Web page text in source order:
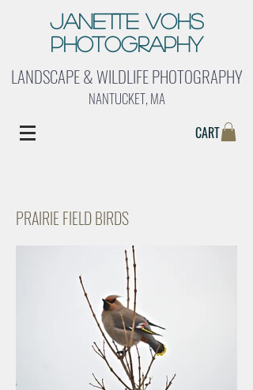
Janette Vohs
Photography
LANDSCAPE & WILDLIFE PHOTOGRAPHY
NANTUCKET, MA
CART
PRAIRIE FIELD BIRDS